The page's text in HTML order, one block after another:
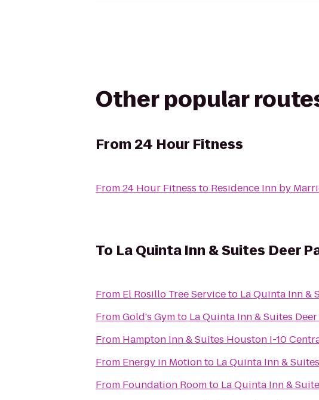
Other popular
From24 Hour Fitness
From24 Hour Fitness to Residence Inn by
To La Quinta Inn & Suites Deer
From El Rosillo Tree Serviceto La Quinta Inn &
FromGold's Gymto La Quinta Inn & Suites
From Hampton Inn & Suites Houston I-10
From Energy in Motionto La Quinta Inn &
From Foundation Roomto La Quinta Inn &